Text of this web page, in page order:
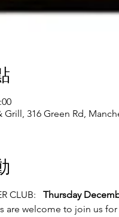
Grill, 316 Green Rd,
CLUB: Thursday
welcome to join us for